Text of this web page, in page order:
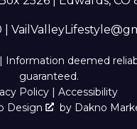
Information deemed
guaranteed.
Policy | Accessibility
Design
by Dakno